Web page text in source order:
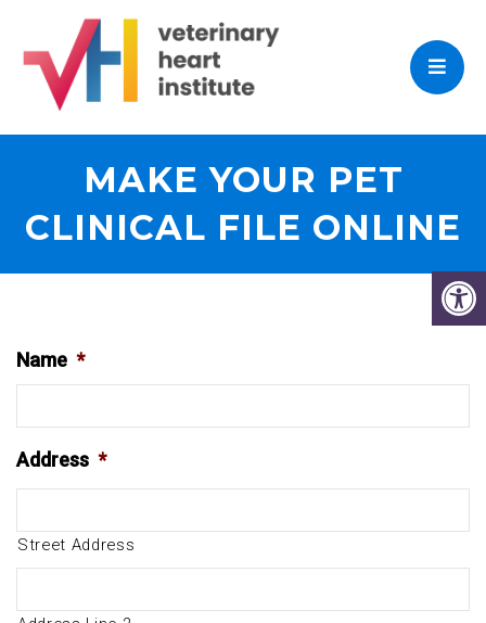
MAKE YOUR PET
CLINICAL FILE ONLINE
Name *
Address *
Street Address